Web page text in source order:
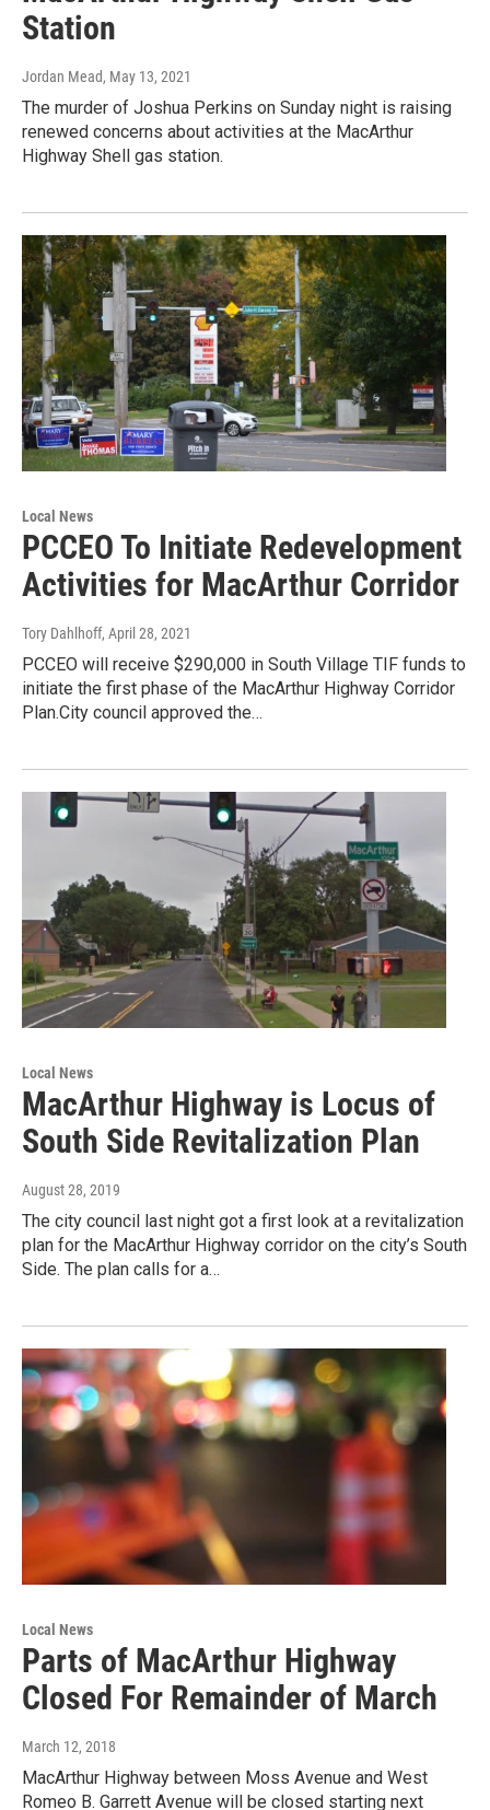
Station
Jordan Mead, May 13, 2021
The murder of Joshua Perkins on Sunday night is raising
renewed concerns about activities at the MacArthur
Highway Shell gas station.
Local News
PCCEO To Initiate Redevelopment
Activities for MacArthur Corridor
Tory Dahlhoff, April 28, 2021
PCCEO will receive $290,000 in South Village TIF funds to
initiate the first phase of the MacArthur Highway Corridor
Plan.City council approved the…
Local News
MacArthur Highway is Locus of
South Side Revitalization Plan
August 28, 2019
The city council last night got a first look at a revitalization
plan for the MacArthur Highway corridor on the city’s South
Side. The plan calls for a…
Local News
Parts of MacArthur Highway
Closed For Remainder of March
March 12, 2018
MacArthur Highway between Moss Avenue and West
Romeo B. Garrett Avenue will be closed starting next